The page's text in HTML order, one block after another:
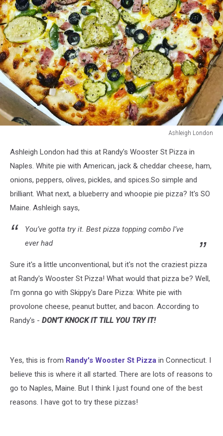
Ashleigh London
London
Ashleigh London had this at Randy's Wooster St Pizza in
Naples. White pie with American, jack & cheddar cheese, ham,
onions, peppers, olives, pickles, and spices.So simple and
brilliant. What next, a blueberry and whoopie pie pizza? It's SO
Maine. Ashleigh says,
You’ve gotta try it. Best pizza topping combo I’ve
ever had
Sure it's a little unconventional, but it's not the craziest pizza
at Randy's Wooster St Pizza! What would that pizza be? Well,
I'm gonna go with Skippy's Dare Pizza: White pie with
provolone cheese, peanut butter, and bacon. According to
Randy's - DON’T KNOCK IT TILL YOU TRY IT!
Yes, this is from Randy's Wooster St Pizza in Connecticut. I
believe this is where it all started. There are lots of reasons to
go to Naples, Maine. But I think I just found one of the best
reasons. I have got to try these pizzas!